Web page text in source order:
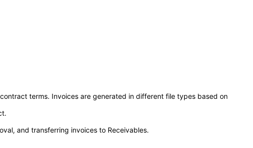
terms. Invoices are generated in different file types based on
and transferring invoices to Receivables.